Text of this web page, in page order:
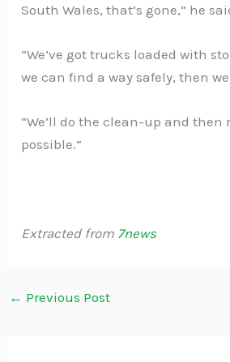
South Wales, that’s gone,” he
“We’ve got trucks loaded with
we can find a way safely, then
“We’ll do the clean-up and then
possible.”
Extracted from 7news
← Previous Post